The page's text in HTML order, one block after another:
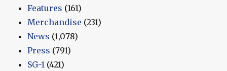
Features (161)
Merchandise (231)
News (1,078)
Press (791)
SG-1 (421)